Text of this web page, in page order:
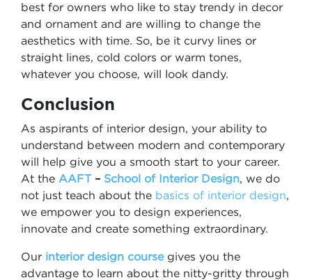
best for owners who like to stay trendy in decor
and ornament and are willing to change the
aesthetics with time. So, be it curvy lines or
straight lines, cold colors or warm tones,
whatever you choose, will look dandy.
Conclusion
As aspirants of interior design, your ability to
understand between modern and contemporary
will help give you a smooth start to your career.
At the AAFT– School of Interior Design, we do
not just teach about the basics of interior design,
we empower you to design experiences,
innovate and create something extraordinary.
Our interior design coursegives you the
advantage to learn about the nitty-gritty through